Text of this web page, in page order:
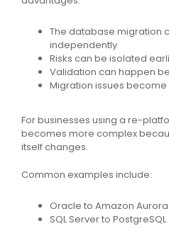
The database migration
independently
Risks can be isolated
Validation can happen
Migration issues
For businesses using a re-
becomes more complex
itself changes.
Common examples include:
Oracle to Amazon Aurora
SQL Server to PostgreSQL